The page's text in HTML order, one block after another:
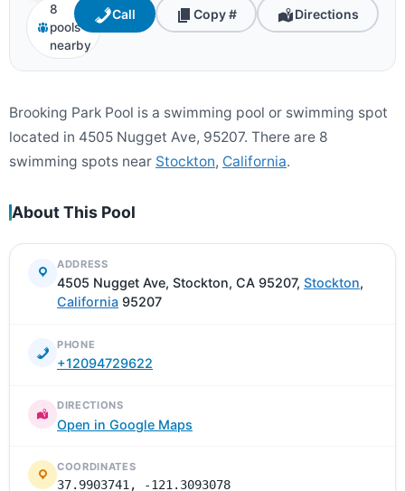
8
pools
nearby
Call Copy # Directions
Brooking Park Pool is a swimming pool or swimming spot
located in 4505 Nugget Ave, 95207. There are 8
swimming spots near Stockton, California.
About This Pool
ADDRESS
4505 Nugget Ave, Stockton, CA 95207, Stockton,
California 95207
PHONE
+12094729622
DIRECTIONS
Open in Google Maps
COORDINATES
37.9903741, -121.3093078